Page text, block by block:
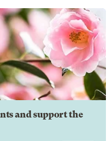
and support the